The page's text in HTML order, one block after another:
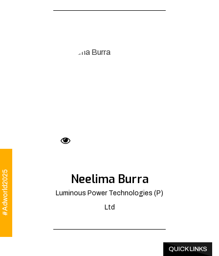
#Adworld2025 Neelima Burra
Luminous Power Technologies (P)
Ltd
QUICK LINKS